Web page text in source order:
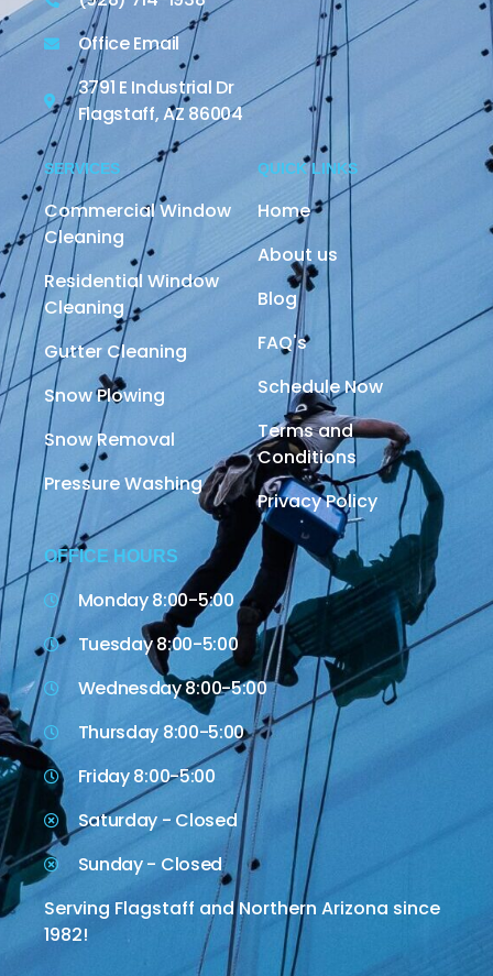
Office Email
3791 E Industrial Dr
Flagstaff, AZ 86004
SERVICES
Commercial Window
Cleaning
Residential Window
Cleaning
Gutter Cleaning
Snow Plowing
Snow Removal
Pressure Washing
QUICK LINKS
Home
About us
Blog
FAQ's
Schedule Now
Terms and
Conditions
Privacy Policy
OFFICE HOURS
Monday 8:00-5:00
Tuesday 8:00-5:00
Wednesday 8:00-5:00
Thursday 8:00-5:00
Friday 8:00-5:00
Saturday - Closed
Sunday - Closed
Serving Flagstaff and Northern Arizona since
1982!